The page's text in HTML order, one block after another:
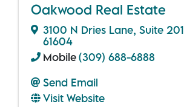
Oakwood Real Estate
3100 N Dries Lane, Suite 201
61604
Mobile(309) 688-6888
Send Email
Visit Website